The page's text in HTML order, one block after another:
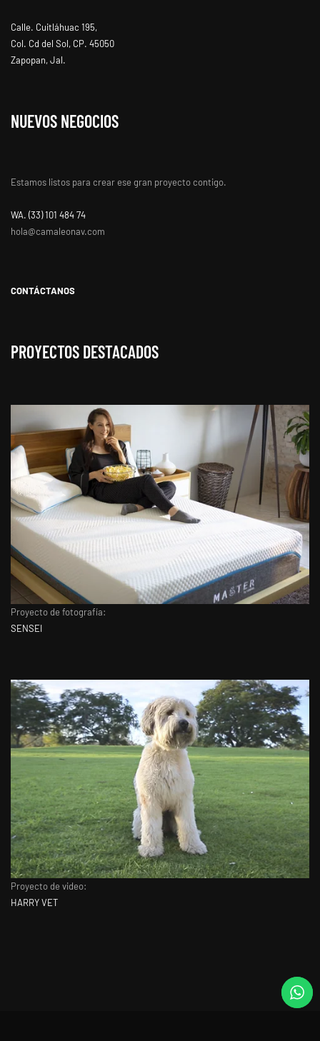
Calle. Cuitláhuac 195,
Col. Cd del Sol, CP. 45050
Zapopan, Jal.
NUEVOS NEGOCIOS
Estamos listos para crear ese gran proyecto contigo.
WA. ‭(33) 101 484 74
hola@camaleonav.com
CONTÁCTANOS
PROYECTOS DESTACADOS
Proyecto de fotografía:
SENSEI
Proyecto de video:
HARRY VET